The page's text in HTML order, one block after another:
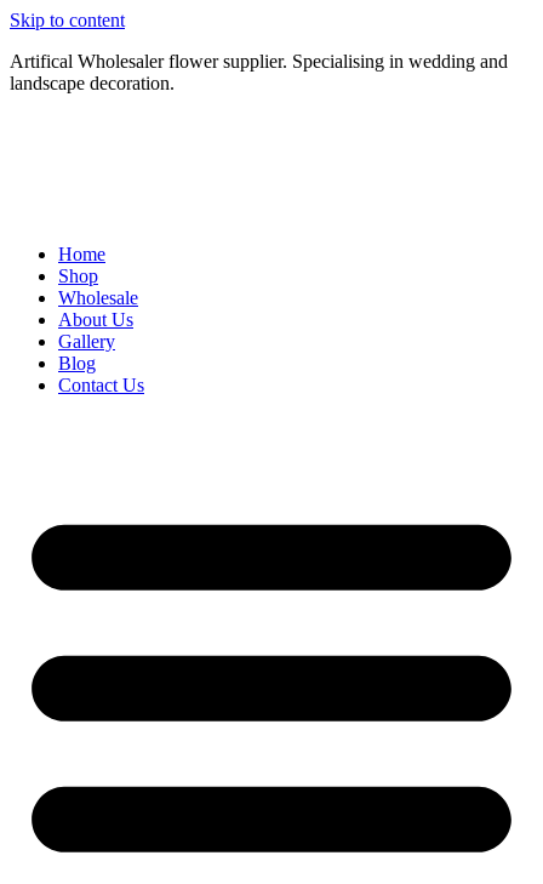
Skip to content
Artifical Wholesaler flower supplier. Specialising in wedding and
landscape decoration.
Home
Shop
Wholesale
About Us
Gallery
Blog
Contact Us